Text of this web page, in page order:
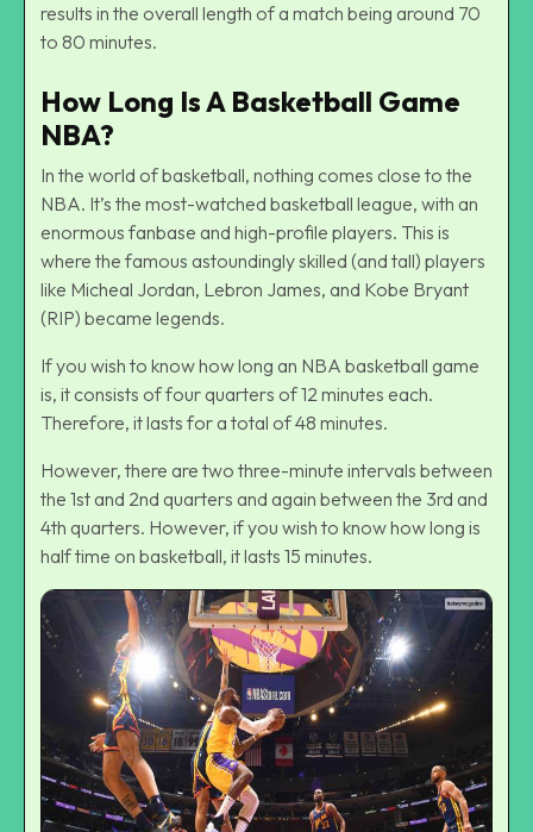
results in the overall length of a match being around 70
to 80 minutes.
How Long Is A Basketball Game
NBA?
In the world of basketball, nothing comes close to the
NBA. It’s the most-watched basketball league, with an
enormous fanbase and high-profile players. This is
where the famous astoundingly skilled (and tall) players
like Micheal Jordan, Lebron James, and Kobe Bryant
(RIP) became legends.
If you wish to know how long an NBA basketball game
is, it consists of four quarters of 12 minutes each.
Therefore, it lasts for a total of 48 minutes.
However, there are two three-minute intervals between
the 1st and 2nd quarters and again between the 3rd and
4th quarters. However, if you wish to know how long is
half time on basketball, it lasts 15 minutes.